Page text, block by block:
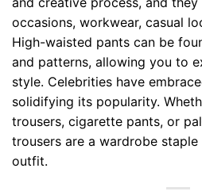
occasions, workwear, casual
High-waisted pants can be
and patterns, allowing you to
style. Celebrities have
solidifying its popularity.
trousers, cigarette pants, or
trousers are a wardrobe
outfit.